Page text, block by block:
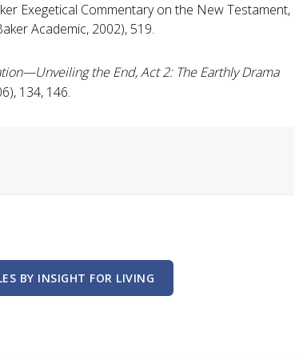
Exegetical Commentary on the New Testament,
Academic, 2002), 519.
the End, Act 2: The Earthly Drama
134, 146.
BY INSIGHT FOR LIVING